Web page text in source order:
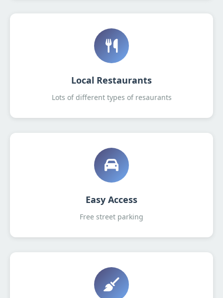
Local Restaurants
Lots of different types of resaurants
Easy Access
Free street parking